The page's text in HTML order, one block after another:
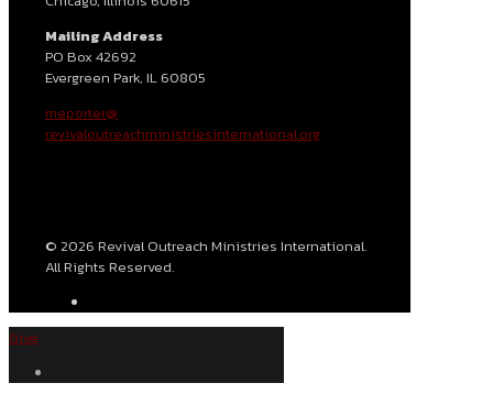
Mailing Address
PO Box 42692
Evergreen Park, IL 60805
meporter@
revivaloutreachministriesinternational.org
© 2026 Revival Outreach Ministries International.
All Rights Reserved.
Give